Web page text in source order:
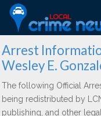
Arrest
Wesley E.
The following Official
being redistributed by
publishing, and other